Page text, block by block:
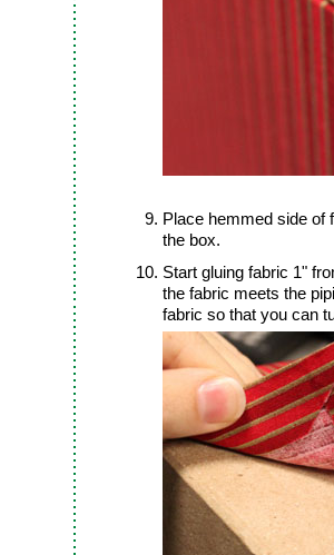
Place hemmed side of
the box.
Start gluing fabric 1"
the fabric meets the
fabric so that you can